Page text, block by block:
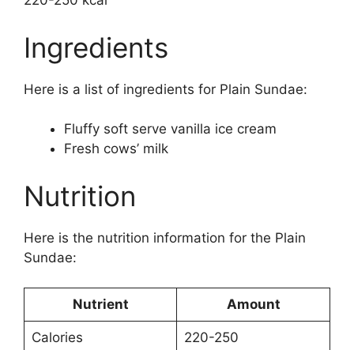
Ingredients
Here is a list of ingredients for Plain Sundae:
Fluffy soft serve vanilla ice cream
Fresh cows’ milk
Nutrition
Here is the nutrition information for the Plain
Sundae:
Nutrient Amount
Calories 220-250